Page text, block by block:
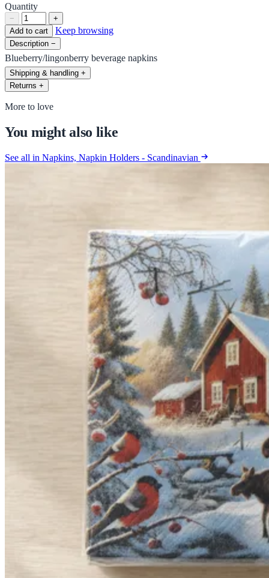
Quantity
−
+
Add to cart
Keep browsing
Description −
Blueberry/lingonberry beverage napkins
Shipping & handling +
Returns +
More to love
You might also like
See all in Napkins, Napkin Holders - Scandinavian